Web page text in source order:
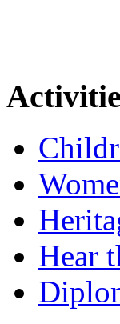
Hear